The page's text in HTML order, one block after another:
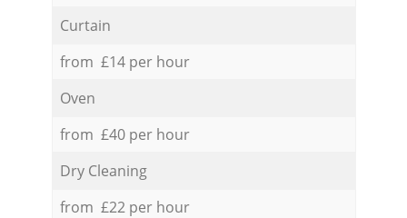
Curtain
from £14 per hour
Oven
from £40 per hour
Dry Cleaning
from £22 per hour